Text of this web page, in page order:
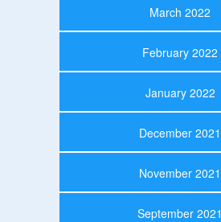
March 2022
February 2022
January 2022
December 2021
November 2021
September 2021